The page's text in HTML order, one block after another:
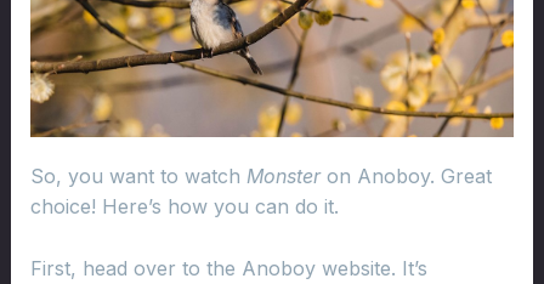
So, you want to watch Monsteron Anoboy. Great
choice! Here’s how you can do it.
First, head over to the Anoboy website. It’s